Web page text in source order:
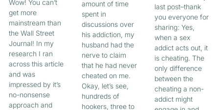
Wow! You can’t
get more
mainstream than
the Wall Street
Journal! In my
research I ran
across this article
and was
impressed by it’s
no-nonsense
approach and
amount of time
spent in
discussions over
his addiction, my
husband had the
nerve to claim
that he had never
cheated on me.
Okay, let’s see,
hundreds of
hookers, three to
last post–thank
you everyone for
sharing: Yes,
when a sex
addict acts out, it
is cheating. The
only difference
between the
cheating a non-
addict might